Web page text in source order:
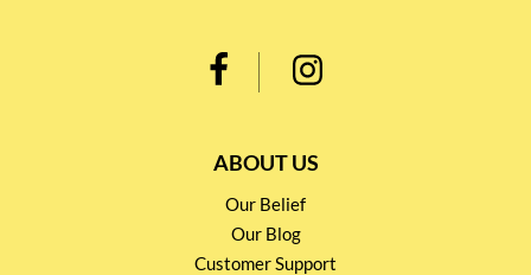
ABOUT US
Our Belief
Our Blog
Customer Support